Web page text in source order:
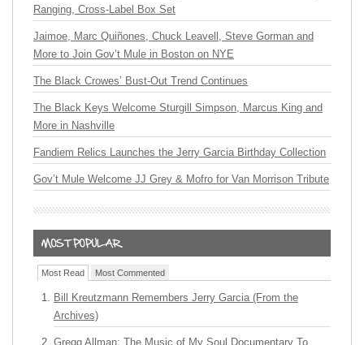
Ranging, Cross-Label Box Set
Jaimoe, Marc Quiñones, Chuck Leavell, Steve Gorman and
More to Join Gov’t Mule in Boston on NYE
The Black Crowes’ Bust-Out Trend Continues
The Black Keys Welcome Sturgill Simpson, Marcus King and
More in Nashville
Fandiem Relics Launches the Jerry Garcia Birthday Collection
Gov’t Mule Welcome JJ Grey & Mofro for Van Morrison Tribute
Most Read Most Commented
Bill Kreutzmann Remembers Jerry Garcia (From the
Archives)
Gregg Allman: The Music of My Soul Documentary To